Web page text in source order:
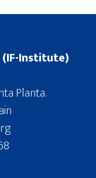
Institute)
Planta.